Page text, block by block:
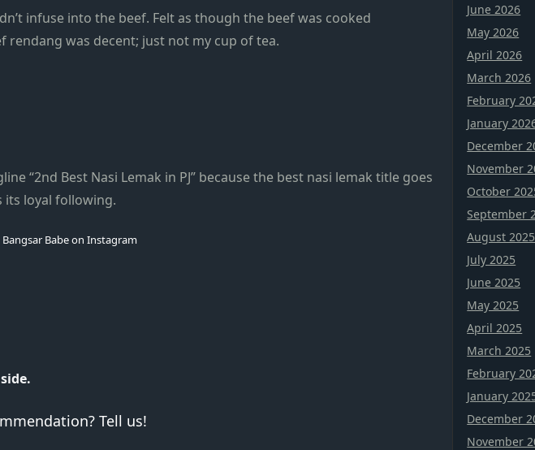
infuse into the beef. Felt as though the beef was cooked
rendang was decent; just not my cup of tea.
“2nd Best Nasi Lemak in PJ” because the best nasi lemak title goes
its loyal following.
Bangsar Babe on Instagram
Tell us!
June 2026
May 2026
April 2026
March 2026
February
January
December
November
October
September
August 2025
July 2025
June 2025
May 2025
April 2025
March 2025
February
January
December
November